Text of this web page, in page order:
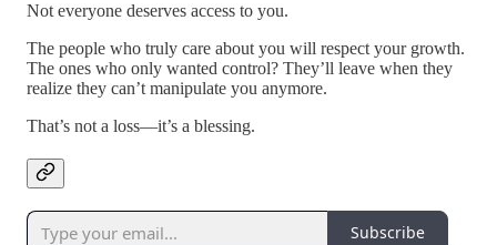
Not everyone deserves access to you.
The people who truly care about you will respect your growth.
The ones who only wanted control? They’ll leave when they
realize they can’t manipulate you anymore.
That’s not a loss—it’s a blessing.
Subscribe